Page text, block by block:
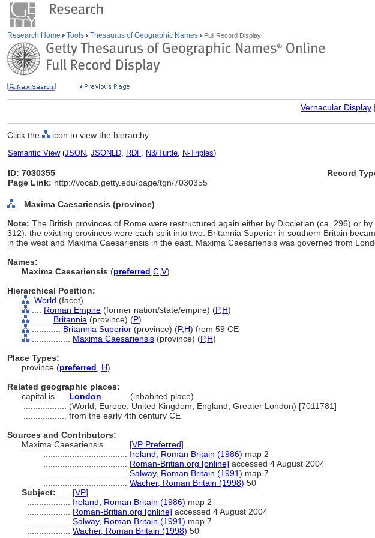
Research Home Tools Thesaurus of Geographic Names Full Record Display
Vernacular Display |
Click the icon to view the hierarchy.
Semantic View(JSON, JSONLD, RDF, N3/Turtle, N-Triples)
ID: 7030355
Page Link: http://vocab.getty.edu/page/tgn/7030355
Record
Maxima Caesariensis (province)
Note: The British provinces of Rome were restructured again either by Diocletian (ca. 296) or by
312); the existing provinces were each split into two. Britannia Superior in southern Britain
in the west and Maxima Caesariensis in the east. Maxima Caesariensis was governed from
Names:
Maxima Caesariensis (preferred C V)
Hierarchical Position:
World (facet)
Roman Empire (former nation/state/empire) (P,H)
Britannia (province) (P)
Britannia Superior (province) (P,H) from 59 CE
Maxima Caesariensis (province) (P,H)
Place Types:
province (preferred H)
Related geographic places:
capital is .... London .......... (inhabited place)
(World, Europe, United Kingdom, England, Greater London) [7011781]
from the early 4th century CE
Sources and Contributors:
Maxima Caesariensis.......... [VP Preferred]
Ireland, Roman Britain (1986) map 2
Roman-Britian.org [online] accessed 4 August 2004
Salway, Roman Britain (1991) map 7
Wacher, Roman Britain (1998) 50
Subject:
[VP]
Ireland, Roman Britain (1986) map 2
Roman-Britian.org [online] accessed 4 August 2004
Salway, Roman Britain (1991) map 7
Wacher, Roman Britain (1998) 50